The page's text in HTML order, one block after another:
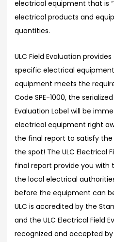
electrical equipment that is
electrical products and
quantities.
ULC Field Evaluation
specific electrical
equipment meets the
Code SPE-1000, the
Evaluation Label will be
electrical equipment right
the final report to satisfy
the spot! The ULC Electrical
final report provide you
the local electrical
before the equipment can
ULC is accredited by the
and the ULC Electrical Field
recognized and accepted